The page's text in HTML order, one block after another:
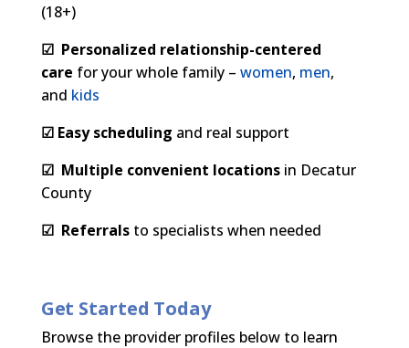
(18+)
☑ Personalized relationship-centered
care for your whole family – women, men,
and kids
☑ Easy scheduling and real support
☑ Multiple convenient locations in Decatur
County
☑ Referrals to specialists when needed
Get Started Today
Browse the provider profiles below to learn